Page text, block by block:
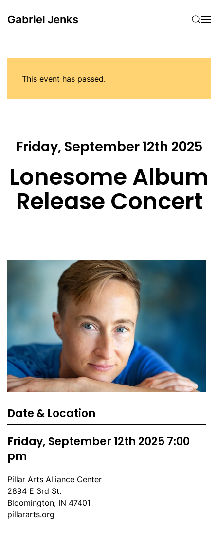
Gabriel Jenks
This event has passed.
Friday, September 12th 2025
Lonesome Album
Release Concert
Date & Location
Friday, September 12th 2025 7:00
pm
Pillar Arts Alliance Center
2894 E 3rd St.
Bloomington, IN 47401
pillararts.org